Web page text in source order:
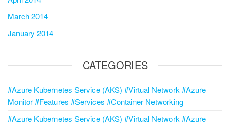
March 2014
January 2014
CATEGORIES
#Azure Kubernetes Service (AKS) #Virtual Network #Azure
Monitor #Features #Services #Container Networking
#Azure Kubernetes Service (AKS) #Virtual Network #Azure